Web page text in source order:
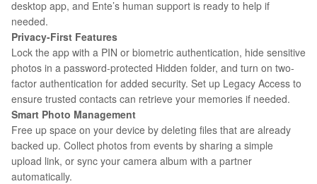
desktop app, and Ente’s human support is ready to help if
needed.
Privacy-First Features
Lock the app with a PIN or biometric authentication, hide sensitive
photos in a password-protected Hidden folder, and turn on two-
factor authentication for added security. Set up Legacy Access to
ensure trusted contacts can retrieve your memories if needed.
Smart Photo Management
Free up space on your device by deleting files that are already
backed up. Collect photos from events by sharing a simple
upload link, or sync your camera album with a partner
automatically.